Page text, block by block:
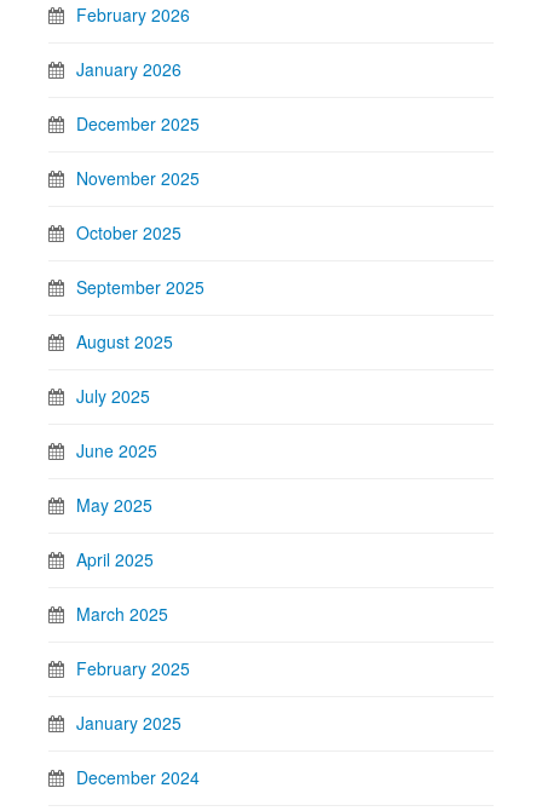
February 2026
January 2026
December 2025
November 2025
October 2025
September 2025
August 2025
July 2025
June 2025
May 2025
April 2025
March 2025
February 2025
January 2025
December 2024